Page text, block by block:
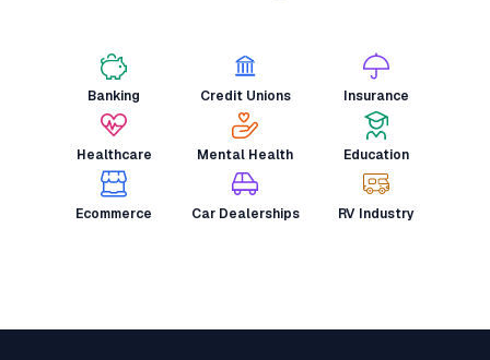
Banking Credit Unions Insurance
Healthcare Mental Health Education
Ecommerce Car Dealerships RV Industry